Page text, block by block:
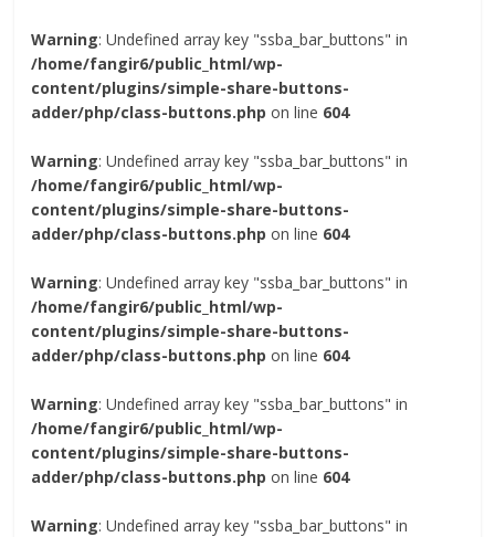
Warning: Undefined array key "ssba_bar_buttons" in
/home/fangir6/public_html/wp-
content/plugins/simple-share-buttons-
adder/php/class-buttons.php on line 604
Warning: Undefined array key "ssba_bar_buttons" in
/home/fangir6/public_html/wp-
content/plugins/simple-share-buttons-
adder/php/class-buttons.php on line 604
Warning: Undefined array key "ssba_bar_buttons" in
/home/fangir6/public_html/wp-
content/plugins/simple-share-buttons-
adder/php/class-buttons.php on line 604
Warning: Undefined array key "ssba_bar_buttons" in
/home/fangir6/public_html/wp-
content/plugins/simple-share-buttons-
adder/php/class-buttons.php on line 604
Warning: Undefined array key "ssba_bar_buttons" in